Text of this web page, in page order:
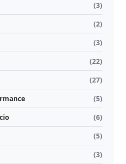
(3)
(2)
(3)
(22)
(27)
(5)
(6)
(5)
(3)